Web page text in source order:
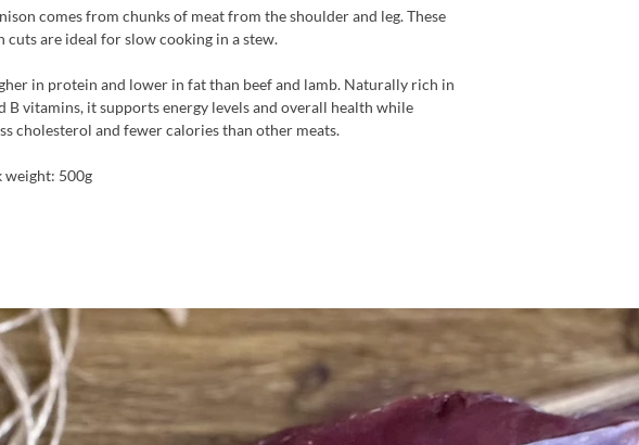
comes from chunks of meat from the shoulder and leg. These
cuts are ideal for slow cooking in a stew.
in protein and lower in fat than beef and lamb. Naturally rich in
B vitamins, it supports energy levels and overall health while
cholesterol and fewer calories than other meats.
weight: 500g